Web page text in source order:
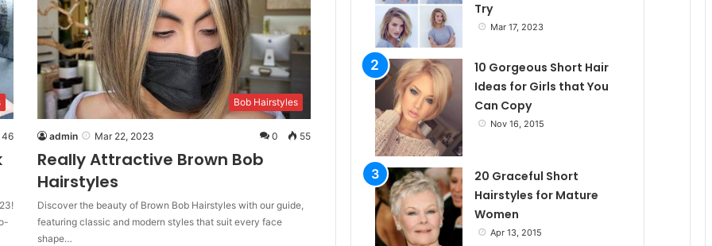
46
Bob Hairstyles
admin Mar 22, 2023 0 55
Really Attractive Brown Bob
Hairstyles
Discover the beauty of Brown Bob Hairstyles with our guide,
featuring classic and modern styles that suit every face
shape…
Try
Mar 17, 2023
10 Gorgeous Short Hair
Ideas for Girls that You
Can Copy
Nov 16, 2015
20 Graceful Short
Hairstyles for Mature
Women
Apr 13, 2015